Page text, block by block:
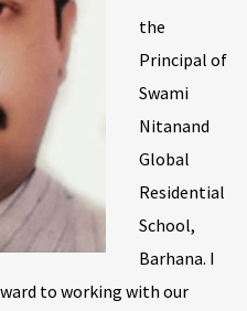
the
Principal of
Swami
Nitanand
Global
Residential
School,
Barhana. I
to working with our